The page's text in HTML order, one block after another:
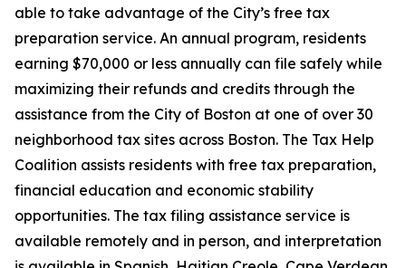
able to take advantage of the City’s free tax
preparation service. An annual program, residents
earning $70,000 or less annually can file safely while
maximizing their refunds and credits through the
assistance from the City of Boston at one of over 30
neighborhood tax sites across Boston. The Tax Help
Coalition assists residents with free tax preparation,
financial education and economic stability
opportunities. The tax filing assistance service is
available remotely and in person, and interpretation